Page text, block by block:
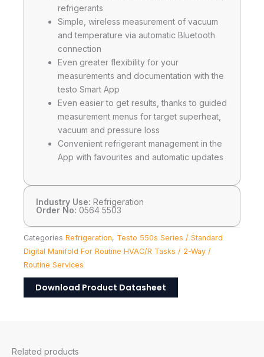
refrigerants
Simple, wireless measurement of vacuum
and temperature via automatic Bluetooth
connection
Even greater flexibility for your
measurements and documentation with the
testo Smart App
Even easier to get results, thanks to guided
measurement menus for target superheat,
vacuum and pressure loss
Convenient refrigerant management in the
App with favourites and automatic updates
Industry Use: Refrigeration
Order No: 0564 5503
Categories Refrigeration, Testo 550s Series / Standard
Digital Manifold For Routine HVAC/R Tasks / 2-Way /
Routine Services
Download Product Datasheet
Related products